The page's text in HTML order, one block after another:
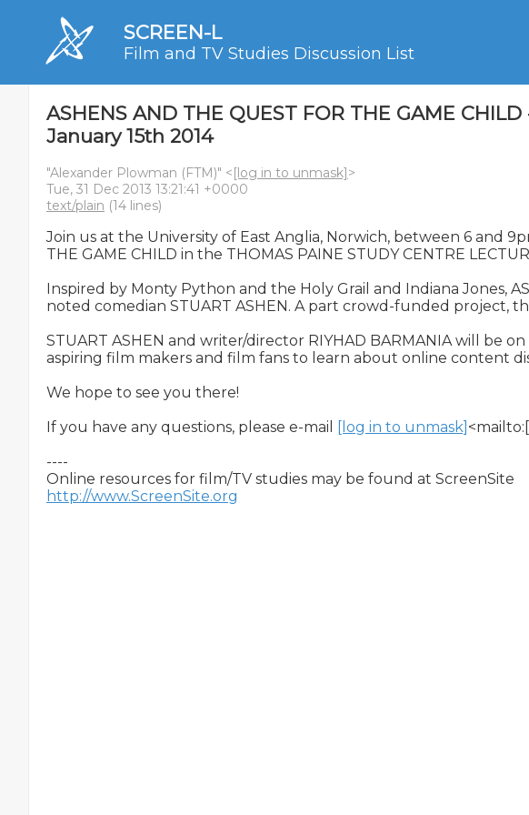
SCREEN-L
Film and TV Studies Discussion List
ASHENS AND THE QUEST FOR THE GAME
January 15th 2014
"Alexander Plowman (FTM)" <[log in to unmask]>
Tue, 31 Dec 2013 13:21:41 +0000
text/plain (14 lines)
Join us at the University of East Anglia, Norwich, between 6 and
THE GAME CHILD in the THOMAS PAINE STUDY CENTRE
Inspired by Monty Python and the Holy Grail and Indiana Jones,
noted comedian STUART ASHEN. A part crowd-funded project,
STUART ASHEN and writer/director RIYHAD BARMANIA will be
aspiring film makers and film fans to learn about online content
We hope to see you there!
If you have any questions, please e-mail
[log in to unmask]
----
http://www.ScreenSite.org